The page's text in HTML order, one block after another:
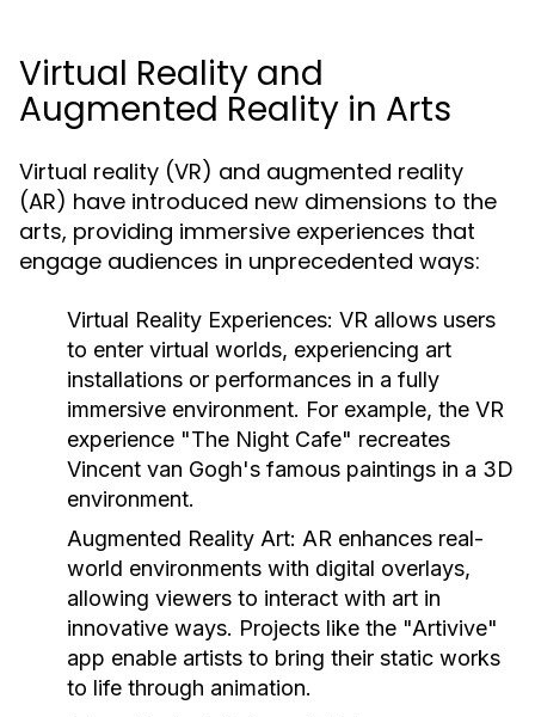
Virtual Reality and
Augmented Reality in Arts
Virtual reality (VR) and augmented reality
(AR) have introduced new dimensions to the
arts, providing immersive experiences that
engage audiences in unprecedented ways:
Virtual Reality Experiences: VR allows users
to enter virtual worlds, experiencing art
installations or performances in a fully
immersive environment. For example, the VR
experience "The Night Cafe" recreates
Vincent van Gogh's famous paintings in a 3D
environment.
Augmented Reality Art: AR enhances real-
world environments with digital overlays,
allowing viewers to interact with art in
innovative ways. Projects like the "Artivive"
app enable artists to bring their static works
to life through animation.